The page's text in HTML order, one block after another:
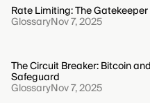
Rate Limiting: The
GlossaryNov 7, 2025
The Circuit Breaker: Bitcoin
Safeguard
GlossaryNov 7, 2025